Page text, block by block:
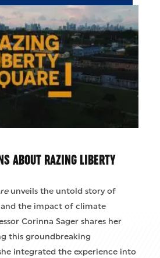
ABOUT RAZING LIBERTY
unveils the untold story of
and the impact of climate
Corinna Sager shares her
this groundbreaking
integrated the experience into